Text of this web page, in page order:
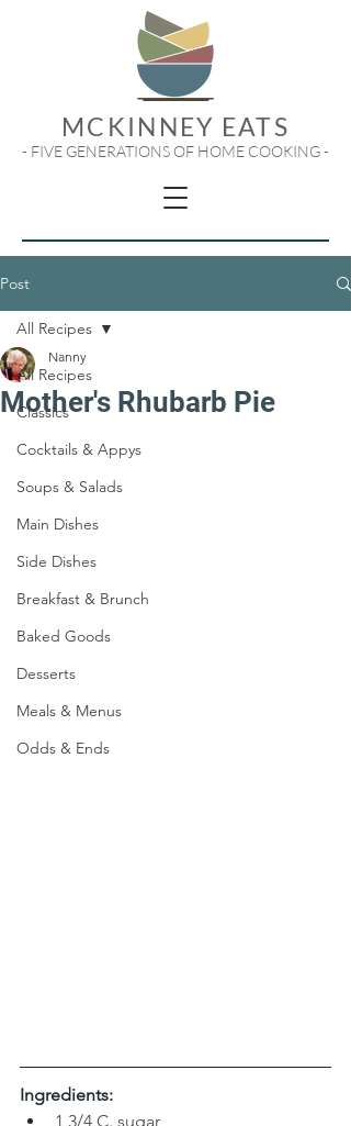
MCKINNEY EATS
- FIVE GENERATIONS OF HOME COOKING -
Post
All Recipes
Classics
Cocktails & Appys
Soups & Salads
Main Dishes
Side Dishes
Breakfast & Brunch
Baked Goods
Desserts
Meals & Menus
Odds & Ends
All Recipes
Mother's Rhubarb Pie
Nanny
Ingredients:
1 3/4 C. sugar